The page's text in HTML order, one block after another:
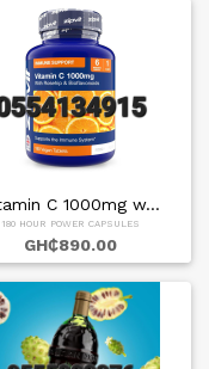
C 1000mg w…
180 HOUR POWER CAPSULES
GH₵890.00